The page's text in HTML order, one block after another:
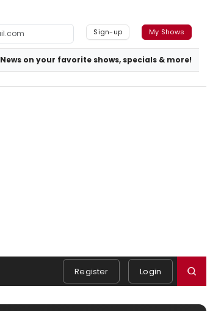
Sign-up My Shows
News on your favorite shows, specials & more!
Register Login